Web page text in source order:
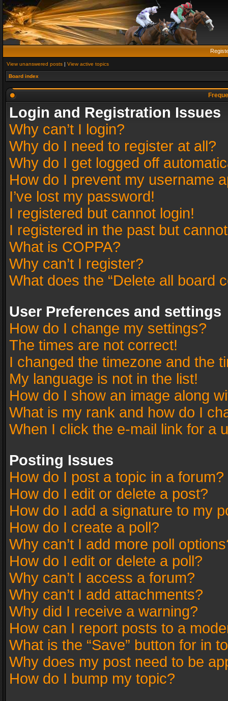
View unanswered posts | View active topics
Board index
Login and Registration Issues
Why can’t I login?
Why do I need to register at all?
Why do I get logged off
How do I prevent my username
I’ve lost my password!
I registered but cannot login!
I registered in the past but
What is COPPA?
Why can’t I register?
What does the “Delete all board
User Preferences and settings
How do I change my settings?
The times are not correct!
I changed the timezone and the
My language is not in the list!
How do I show an image along
What is my rank and how do I
When I click the e-mail link for a
Posting Issues
How do I post a topic in a forum?
How do I edit or delete a post?
How do I add a signature to my
How do I create a poll?
Why can’t I add more poll
How do I edit or delete a poll?
Why can’t I access a forum?
Why can’t I add attachments?
Why did I receive a warning?
How can I report posts to a
What is the “Save” button for in
Why does my post need to be
How do I bump my topic?